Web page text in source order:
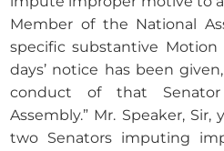
Member of the National
specific substantive
days’ notice has been
conduct of that
Assembly.” Mr. Speaker,
two Senators imputing